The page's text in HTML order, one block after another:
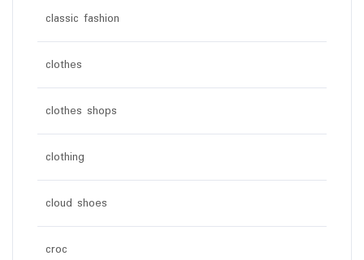
classic fashion
clothes
clothes shops
clothing
cloud shoes
croc